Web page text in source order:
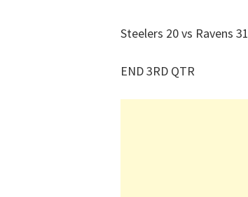
Steelers 20 vs Ravens 31
END 3RD QTR